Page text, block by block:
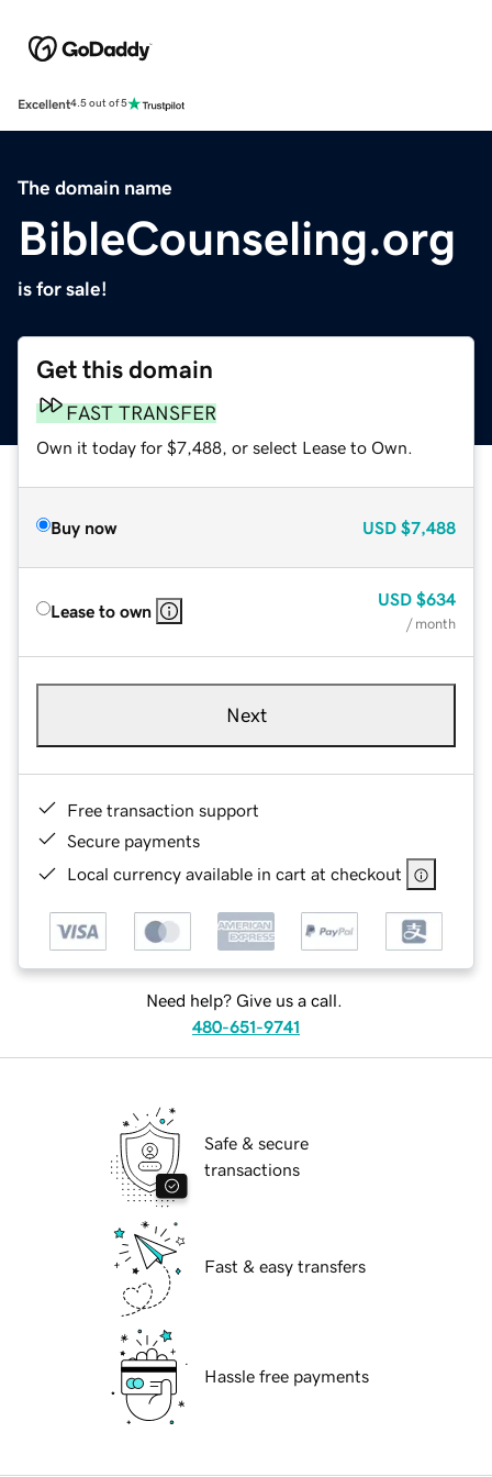
Excellent4.5 out of 5
The domain name
BibleCounseling.org
is for sale!
Get this domain
FAST TRANSFER
Own it today for $7,488, or select Lease to Own.
Buy now USD $7,488
Lease to own
USD $634
/ month
Next
Free transaction support
Secure payments
Local currency available in cart at checkout
Need help? Give us a call.
480-651-9741
Safe & secure
transactions
Fast & easy transfers
Hassle free payments